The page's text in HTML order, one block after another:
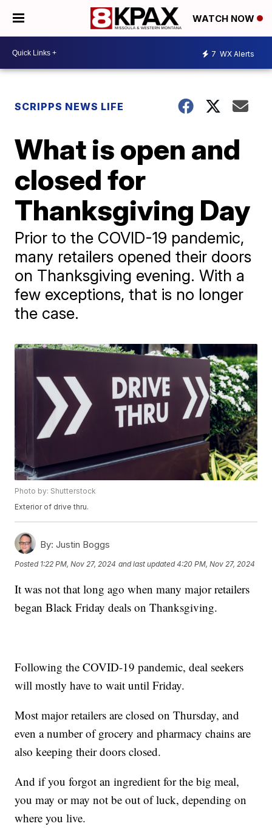
WATCH NOW
7 WX Alerts
SCRIPPS NEWS LIFE
What is open and
closed for
Thanksgiving Day
Prior to the COVID-19 pandemic,
many retailers opened their doors
on Thanksgiving evening. With a
few exceptions, that is no longer
the case.
Photo by: Shutterstock
Exterior of drive thru.
By: Justin Boggs
Posted 1:22 PM, Nov 27, 2024 and last updated 4:20 PM, Nov 27, 2024
It was not that long ago when many major retailers
began Black Friday deals on Thanksgiving.
Following the COVID-19 pandemic, deal seekers
will mostly have to wait until Friday.
Most major retailers are closed on Thursday, and
even a number of grocery and pharmacy chains are
also keeping their doors closed.
And if you forgot an ingredient for the big meal,
you may or may not be out of luck, depending on
where you live.